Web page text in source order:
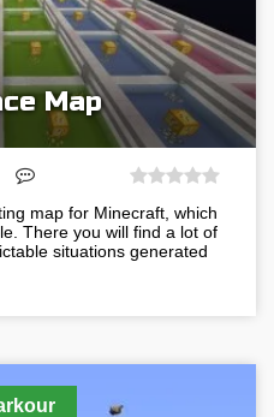
Map
map for Minecraft, which
There you will find a lot of
situations generated